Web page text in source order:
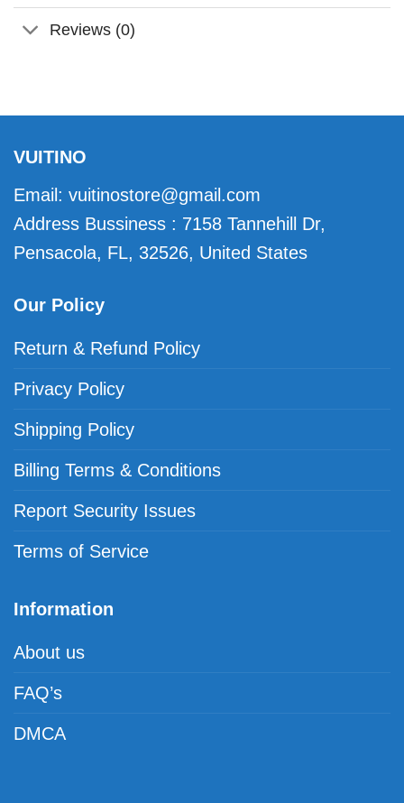
Reviews (0)
VUITINO
Email: vuitinostore@gmail.com
Address Bussiness : 7158 Tannehill Dr,
Pensacola, FL, 32526, United States
Our Policy
Return & Refund Policy
Privacy Policy
Shipping Policy
Billing Terms & Conditions
Report Security Issues
Terms of Service
Information
About us
FAQ’s
DMCA